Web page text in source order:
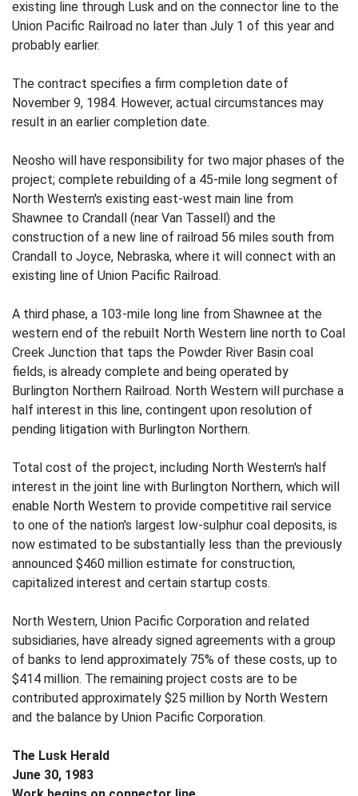
existing line through Lusk and on the connector line to the
Union Pacific Railroad no later than July 1 of this year and
probably earlier.
The contract specifies a firm completion date of
November 9, 1984. However, actual circumstances may
result in an earlier completion date.
Neosho will have responsibility for two major phases of the
project; complete rebuilding of a 45-mile long segment of
North Western's existing east-west main line from
Shawnee to Crandall (near Van Tassell) and the
construction of a new line of railroad 56 miles south from
Crandall to Joyce, Nebraska, where it will connect with an
existing line of Union Pacific Railroad.
A third phase, a 103-mile long line from Shawnee at the
western end of the rebuilt North Western line north to Coal
Creek Junction that taps the Powder River Basin coal
fields, is already complete and being operated by
Burlington Northern Railroad. North Western will purchase a
half interest in this line, contingent upon resolution of
pending litigation with Burlington Northern.
Total cost of the project, including North Western's half
interest in the joint line with Burlington Northern, which will
enable North Western to provide competitive rail service
to one of the nation's largest low-sulphur coal deposits, is
now estimated to be substantially less than the previously
announced $460 million estimate for construction,
capitalized interest and certain startup costs.
North Western, Union Pacific Corporation and related
subsidiaries, have already signed agreements with a group
of banks to lend approximately 75% of these costs, up to
$414 million. The remaining project costs are to be
contributed approximately $25 million by North Western
and the balance by Union Pacific Corporation.
The Lusk Herald
June 30, 1983